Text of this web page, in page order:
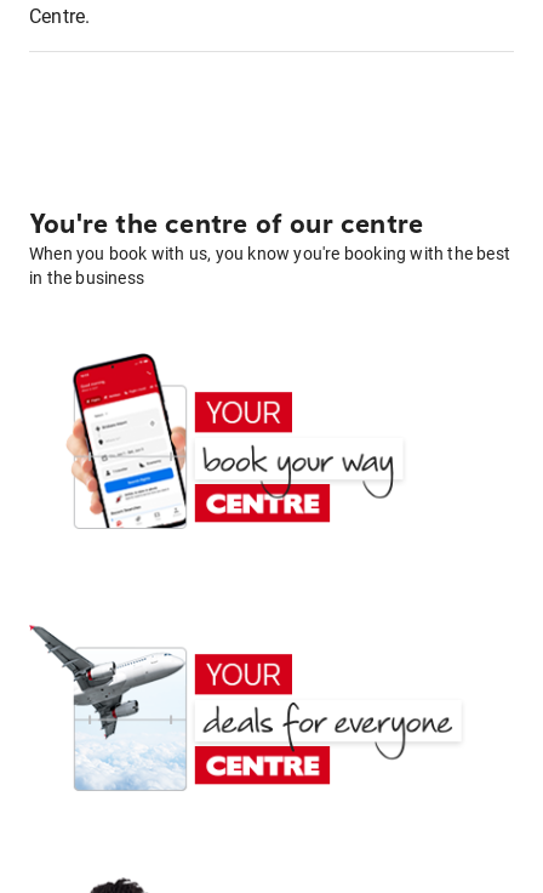
Centre.
You're the centre of our centre
When you book with us, you know you're booking with the best
in the business